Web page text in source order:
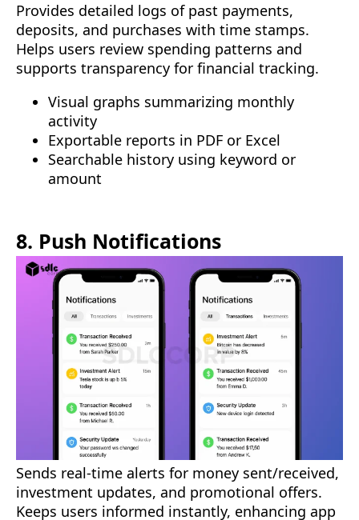
Provides detailed logs of past payments,
deposits, and purchases with time stamps.
Helps users review spending patterns and
supports transparency for financial tracking.
Visual graphs summarizing monthly
activity
Exportable reports in PDF or Excel
Searchable history using keyword or
amount
8. Push Notifications
Sends real-time alerts for money sent/received,
investment updates, and promotional offers.
Keeps users informed instantly, enhancing app